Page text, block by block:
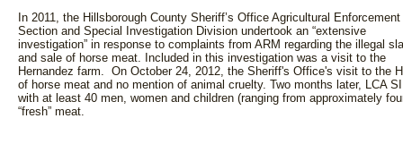
In 2011, the Hillsborough County Sheriff’s Office Agricultural Enforcement
Section and Special Investigation Division undertook an “extensive
investigation” in response to complaints from ARM regarding the illegal
and sale of horse meat. Included in this investigation was a visit to the
Hernandez farm. On October 24, 2012, the Sheriff's Office's visit to the
of horse meat and no mention of animal cruelty. Two months later, LCA
with at least 40 men, women and children (ranging from approximately
“fresh” meat.